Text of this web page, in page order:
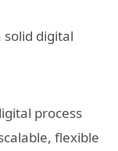
digital
process
flexible